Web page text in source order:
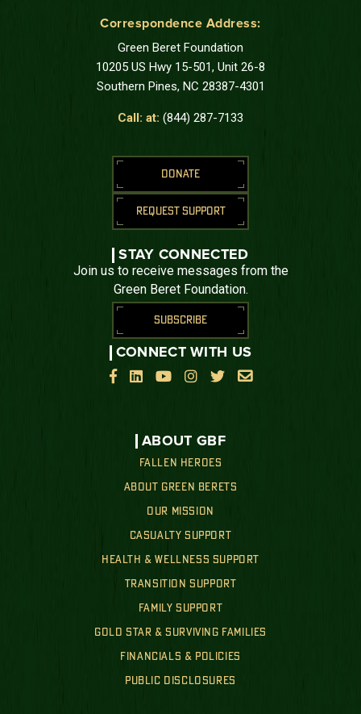
Correspondence Address:
Green Beret Foundation
10205 US Hwy 15-501, Unit 26-8
Southern Pines, NC 28387-4301
Call: at: (844) 287-7133
ABOUT GBF
FALLEN HEROES
ABOUT GREEN BERETS
OUR MISSION
CASUALTY SUPPORT
HEALTH & WELLNESS SUPPORT
TRANSITION SUPPORT
FAMILY SUPPORT
GOLD STAR & SURVIVING FAMILIES
FINANCIALS & POLICIES
PUBLIC DISCLOSURES
DONATE
REQUEST SUPPORT
STAY CONNECTED
Join us to receive messages from the
Green Beret Foundation.
SUBSCRIBE
CONNECT WITH US

    